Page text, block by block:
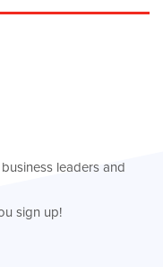
leaders and
sign up!